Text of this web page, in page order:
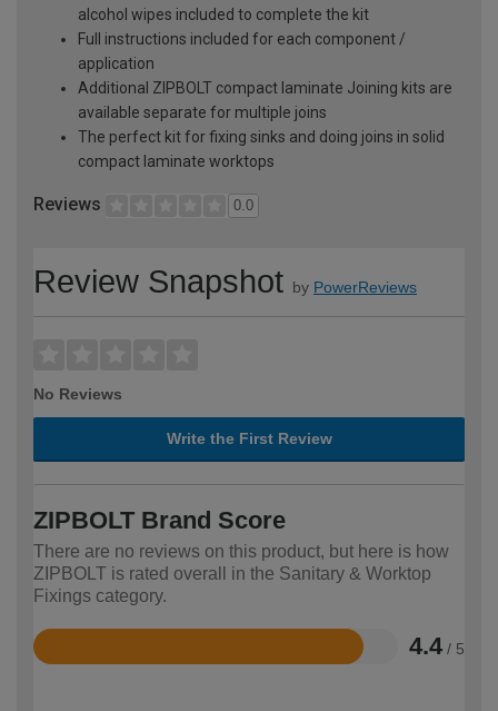
alcohol wipes included to complete the kit
Full instructions included for each component /
application
Additional ZIPBOLT compact laminate Joining kits are
available separate for multiple joins
The perfect kit for fixing sinks and doing joins in solid
compact laminate worktops
Reviews 0.0
Review Snapshot by PowerReviews
No Reviews
Write the First Review
ZIPBOLT Brand Score
There are no reviews on this product, but here is how
ZIPBOLT is rated overall in the Sanitary & Worktop
Fixings category.
4.4 / 5
Rated